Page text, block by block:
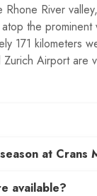
River
the
171 kilometers
Airport are
at Crans
available?